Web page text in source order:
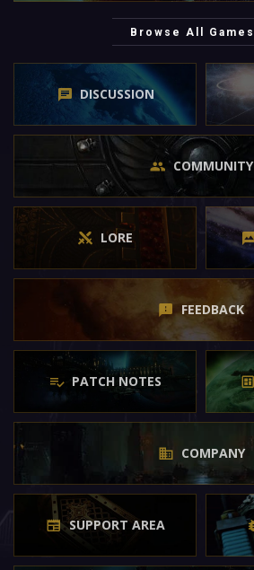
Browse All Games
DISCUSSION
COMMUNITY
LORE
FEEDBACK
PATCH NOTES
COMPANY
SUPPORT AREA